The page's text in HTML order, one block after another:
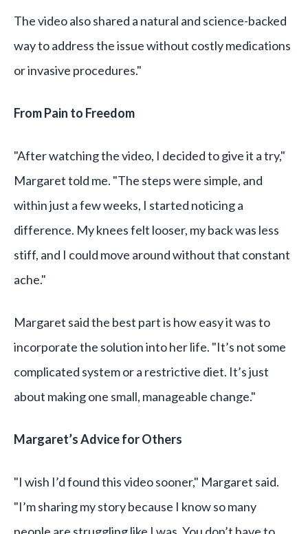
The video also shared a natural and science-backed
way to address the issue without costly medications
or invasive procedures."
From Pain to Freedom
"After watching the video, I decided to give it a try,"
Margaret told me. "The steps were simple, and
within just a few weeks, I started noticing a
difference. My knees felt looser, my back was less
stiff, and I could move around without that constant
ache."
Margaret said the best part is how easy it was to
incorporate the solution into her life. "It’s not some
complicated system or a restrictive diet. It’s just
about making one small, manageable change."
Margaret’s Advice for Others
"I wish I’d found this video sooner," Margaret said.
"I’m sharing my story because I know so many